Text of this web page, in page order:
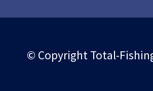
© Copyright Total-